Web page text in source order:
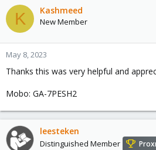
K Kashmeed
New Member
May 8, 2023
Thanks this was very helpful and
Mobo: GA-7PESH2
leesteken
Distinguished Member